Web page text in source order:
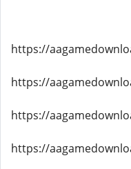
https://
https://
https://
https://